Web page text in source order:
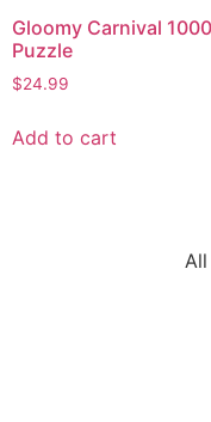
Gloomy Carnival
Puzzle
$24.99
Add to cart